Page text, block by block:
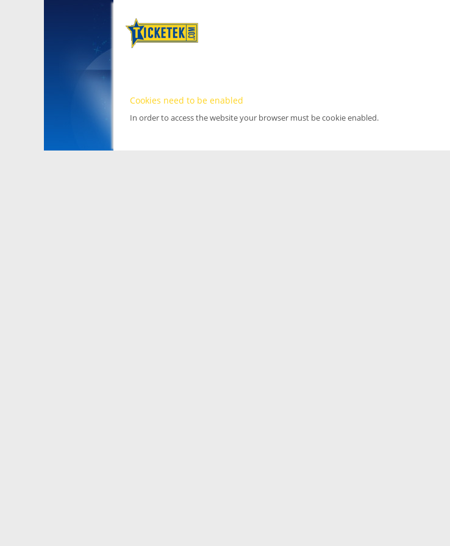
Cookies need to be enabled
In order to access the website your browser must be cookie enabled.